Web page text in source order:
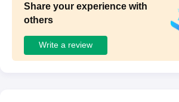
Share your experience with
others
Write a review